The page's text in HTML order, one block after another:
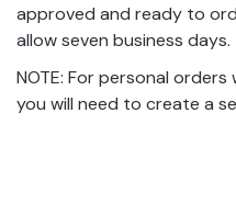
approved and ready to
allow seven business days.
NOTE: For personal
you will need to create a